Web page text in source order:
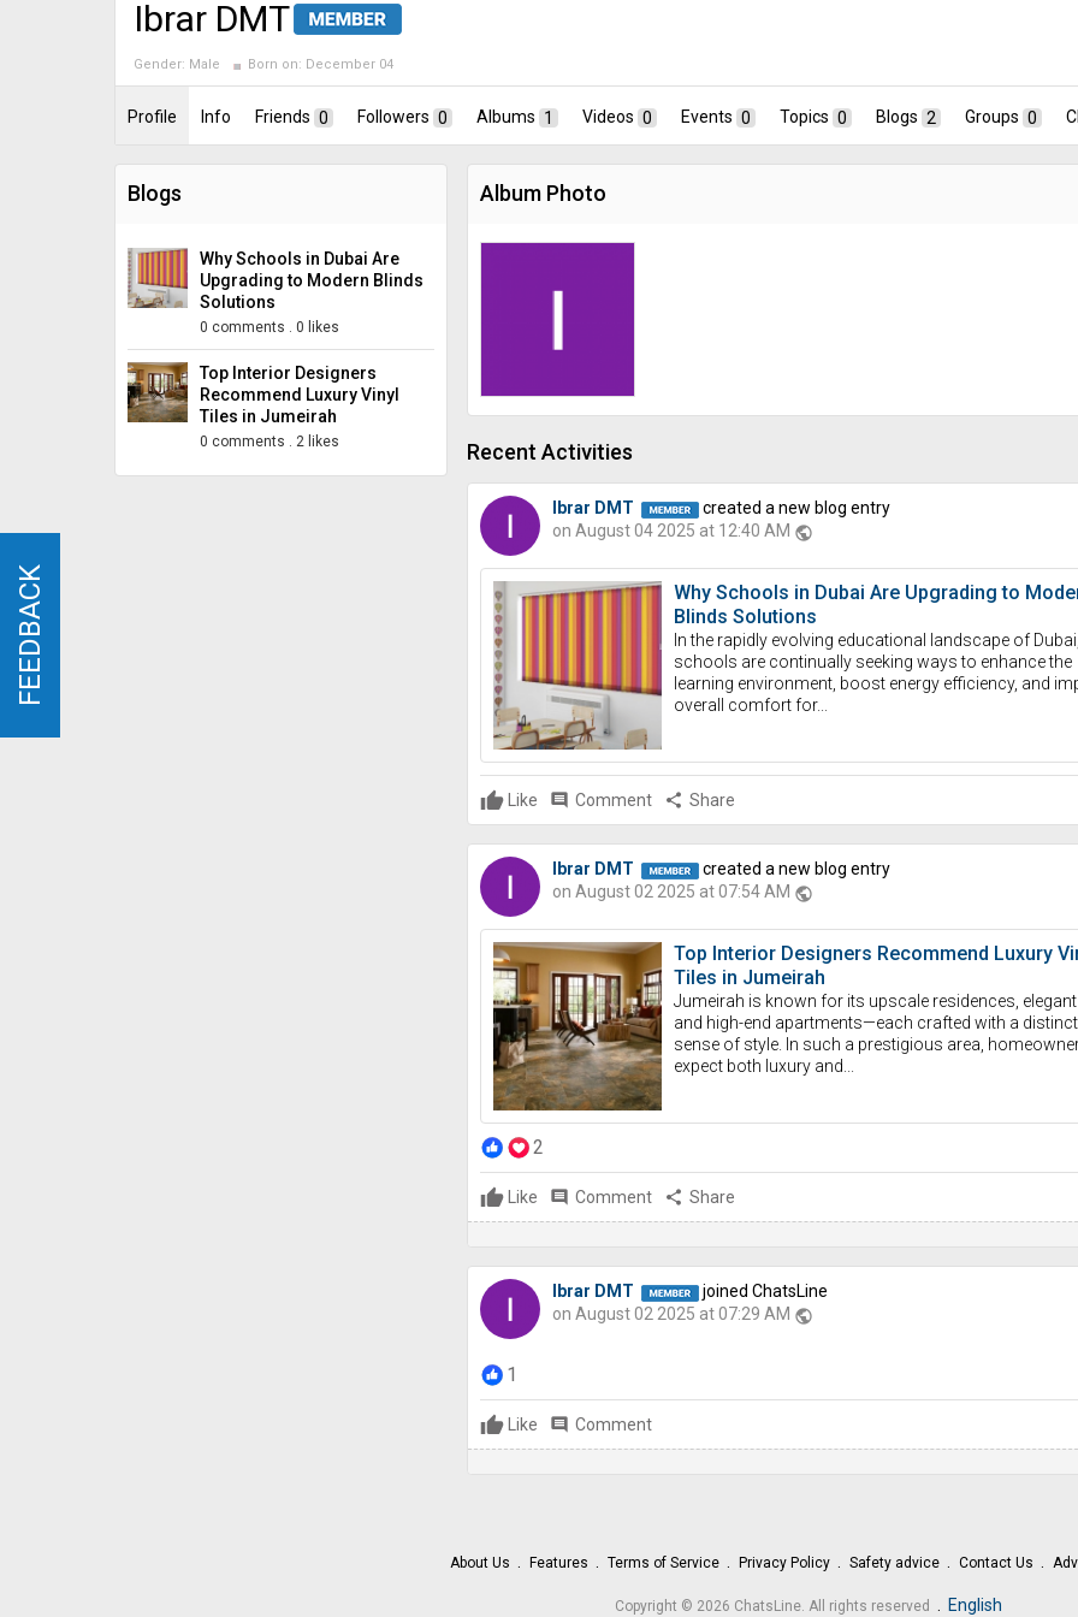
Ibrar DMT
Gender: Male Born on: December 04
Profile Info Friends 0 Followers 0 Albums 1 Videos 0 Events 0 Topics 0 Blogs 2 Groups 0
Blogs
Why Schools in Dubai Are
Upgrading to Modern Blinds
Solutions
0 comments . 0 likes
Top Interior Designers
Recommend Luxury Vinyl
Tiles in Jumeirah
0 comments . 2 likes
Album Photo
Recent Activities
Ibrar DMT
created a new blog entry
on August 04 2025 at 12:40 AM public
Why Schools in Dubai Are Upgrading to
Blinds Solutions
In the rapidly evolving educational landscape of Dubai,
schools are continually seeking ways to enhance the
learning environment, boost energy efficiency, and
overall comfort for...
Like comment Comment share Share
Ibrar DMT
created a new blog entry
on August 02 2025 at 07:54 AM public
Top Interior Designers Recommend Luxury
Tiles in Jumeirah
Jumeirah is known for its upscale residences,
and high-end apartments—each crafted with a distinct
sense of style. In such a prestigious area,
expect both luxury and...
2
Like comment Comment share Share
Ibrar DMT
joined ChatsLine
on August 02 2025 at 07:29 AM public
1
Like comment Comment
About Us Features Terms of Service Privacy Policy Safety advice Contact Us
Copyright © 2026 ChatsLine. All rights reserved . English
FEEDBACK
FEEDBACK